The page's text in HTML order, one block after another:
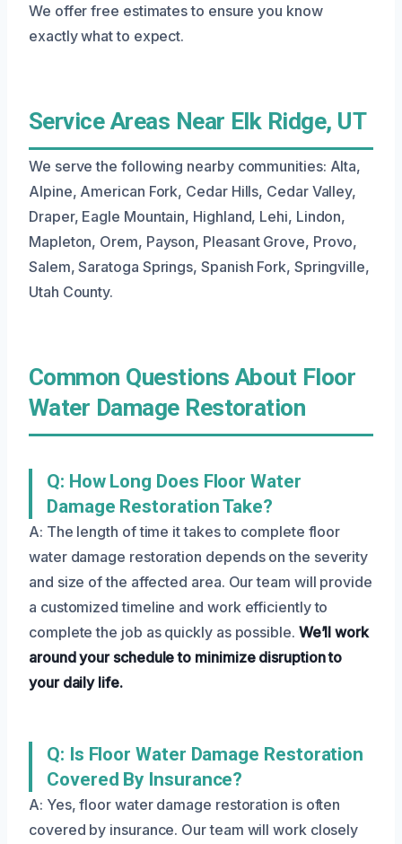
We offer free estimates to ensure you know
exactly what to expect.
Service Areas Near Elk Ridge, UT
We serve the following nearby communities: Alta,
Alpine, American Fork, Cedar Hills, Cedar Valley,
Draper, Eagle Mountain, Highland, Lehi, Lindon,
Mapleton, Orem, Payson, Pleasant Grove, Provo,
Salem, Saratoga Springs, Spanish Fork, Springville,
Utah County.
Common Questions About Floor
Water Damage Restoration
Q: How Long Does Floor Water
Damage Restoration Take?
A: The length of time it takes to complete floor
water damage restoration depends on the severity
and size of the affected area. Our team will provide
a customized timeline and work efficiently to
complete the job as quickly as possible. We’ll work
around your schedule to minimize disruption to
your daily life.
Q: Is Floor Water Damage Restoration
Covered By Insurance?
A: Yes, floor water damage restoration is often
covered by insurance. Our team will work closely